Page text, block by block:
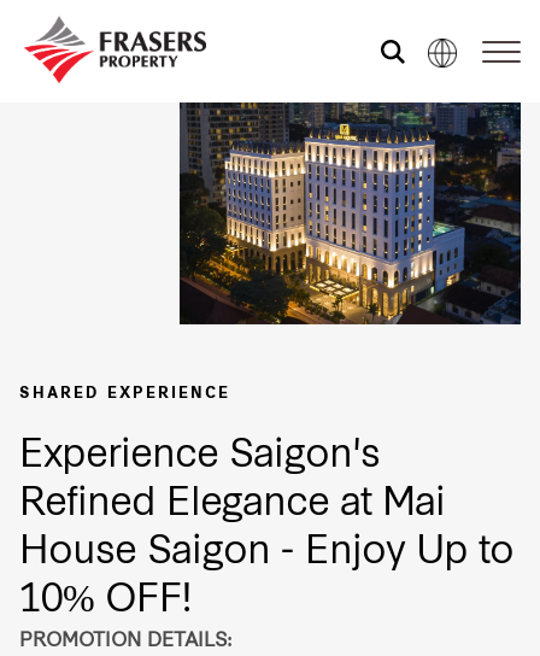
Our portfolio
Shared experience
Market Newsletter
REITS
SHARED EXPERIENCE
Experience Saigon's
Refined Elegance at Mai
House Saigon - Enjoy Up to
10% OFF!
PROMOTION DETAILS: